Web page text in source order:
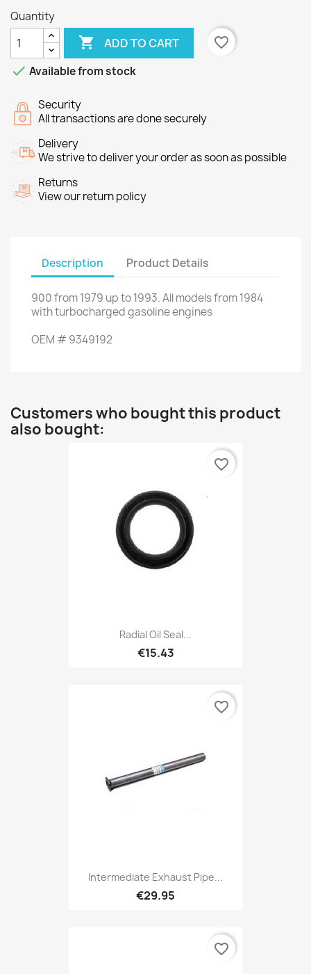
Quantity
 ADD TO CART
favorite_border
 Available from stock
Security
All transactions are done securely
Delivery
We strive to deliver your order as soon as possible
Returns
View our return policy
Description Product Details
900from1979 up to 1993.Allmodelsfrom 1984
withturbocharged gasoline engines
OEM #9349192
Customers who bought this product
also bought:
Radial Oil Seal...
€15.43
favorite_border
Intermediate Exhaust Pipe...
€29.95
favorite_border
favorite_border